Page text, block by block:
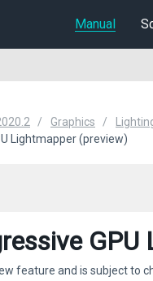
Manual
Graphics
Lightmapper (preview)
feature and is subject to